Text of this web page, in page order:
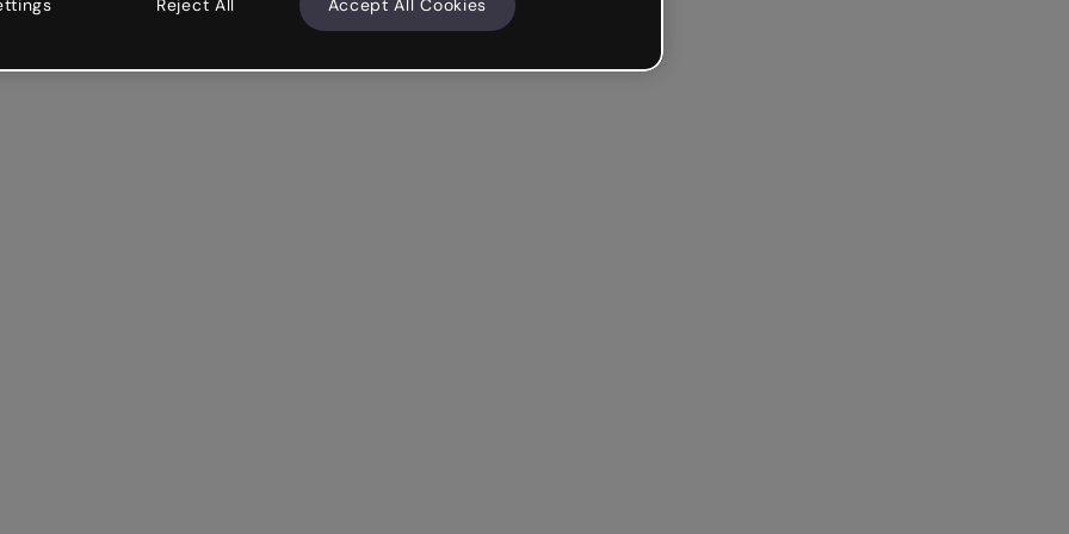
Reject All Accept All Cookies